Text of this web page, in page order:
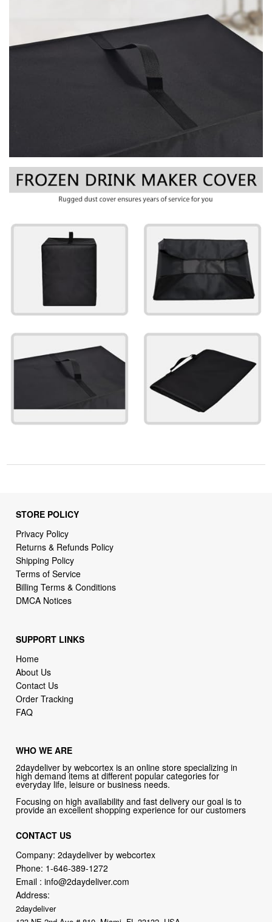
Returns & Refunds Policy
Terms of Service
Billing Terms & Conditions
DMCA Notices
SUPPORT LINKS
About Us
Order Tracking
FAQ
WHO WE ARE
everyday life, leisure or business needs.
Focusing on high availability and fast delivery our goal is to
provide an excellent shopping experience for our customers
CONTACT US
Company: 2daydeliver by webcortex
Phone:1-646-389-1272
Address:
2daydeliver
133 NE 2nd Ave # 810, Miami, FL 33132, USA